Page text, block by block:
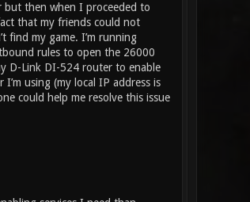
but then when I proceeded to
that my friends could not
find my game. I’m running
rules to open the 26000
D-Link DI-524 router to enable
using (my local IP address is
could help me resolve this issue